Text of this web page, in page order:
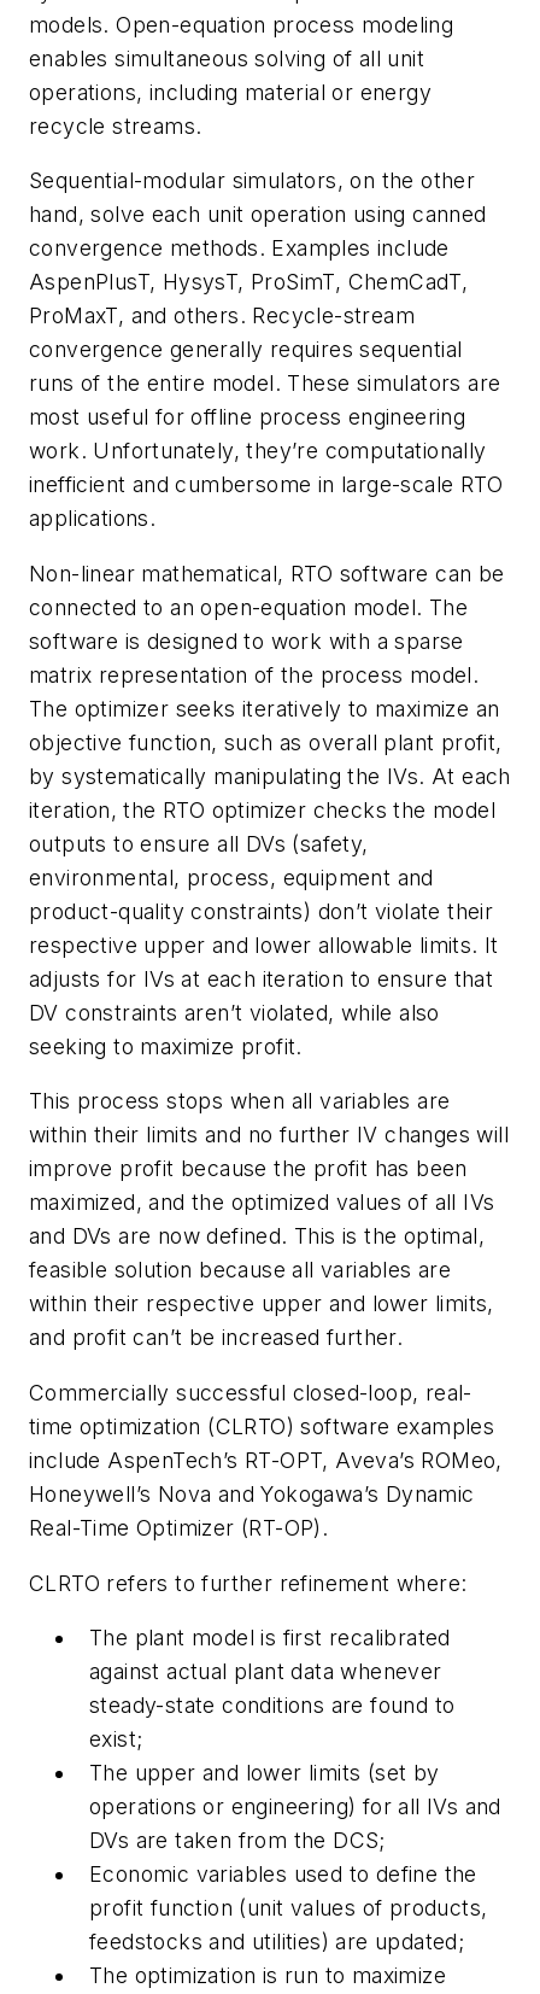
models. Open-equation process modeling
enables simultaneous solving of all unit
operations, including material or energy
recycle streams.
Sequential-modular simulators, on the other
hand, solve each unit operation using canned
convergence methods. Examples include
AspenPlusT, HysysT, ProSimT, ChemCadT,
ProMaxT, and others. Recycle-stream
convergence generally requires sequential
runs of the entire model. These simulators are
most useful for offline process engineering
work. Unfortunately, they’re computationally
inefficient and cumbersome in large-scale RTO
applications.
Non-linear mathematical, RTO software can be
connected to an open-equation model. The
software is designed to work with a sparse
matrix representation of the process model.
The optimizer seeks iteratively to maximize an
objective function, such as overall plant profit,
by systematically manipulating the IVs. At each
iteration, the RTO optimizer checks the model
outputs to ensure all DVs (safety,
environmental, process, equipment and
product-quality constraints) don’t violate their
respective upper and lower allowable limits. It
adjusts for IVs at each iteration to ensure that
DV constraints aren’t violated, while also
seeking to maximize profit.
This process stops when all variables are
within their limits and no further IV changes will
improve profit because the profit has been
maximized, and the optimized values of all IVs
and DVs are now defined. This is the optimal,
feasible solution because all variables are
within their respective upper and lower limits,
and profit can’t be increased further.
Commercially successful closed-loop, real-
time optimization (CLRTO) software examples
include AspenTech’s RT-OPT, Aveva’s ROMeo,
Honeywell’s Nova and Yokogawa’s Dynamic
Real-Time Optimizer (RT-OP).
CLRTO refers to further refinement where:
The plant model is first recalibrated
against actual plant data whenever
steady-state conditions are found to
exist;
The upper and lower limits (set by
operations or engineering) for all IVs and
DVs are taken from the DCS;
Economic variables used to define the
profit function (unit values of products,
feedstocks and utilities) are updated;
The optimization is run to maximize